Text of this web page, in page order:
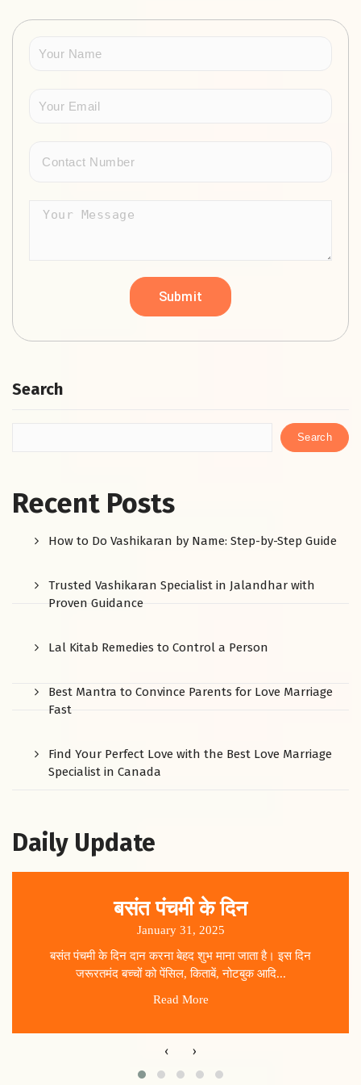
Search
Search
Recent Posts
How to Do Vashikaran by Name: Step-by-Step Guide
Trusted Vashikaran Specialist in Jalandhar with
Proven Guidance
Lal Kitab Remedies to Control a Person
Best Mantra to Convince Parents for Love Marriage
Fast
Find Your Perfect Love with the Best Love Marriage
Specialist in Canada
Daily Update
बसंत पंचमी के दिन
January 31, 2025
बसंत पंचमी के दिन दान करना बेहद शुभ माना जाता है। इस दिन
जरूरतमंद बच्चों को पेंसिल, किताबें, नोटबुक आदि...
Read More
‹ ›